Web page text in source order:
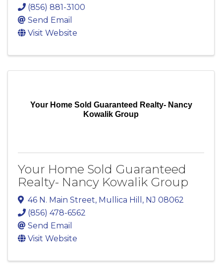
(856) 881-3100
Send Email
Visit Website
Your Home Sold Guaranteed Realty- Nancy
Kowalik Group
Your Home Sold Guaranteed
Realty- Nancy Kowalik Group
46 N. Main Street, Mullica Hill , NJ 08062
(856) 478-6562
Send Email
Visit Website